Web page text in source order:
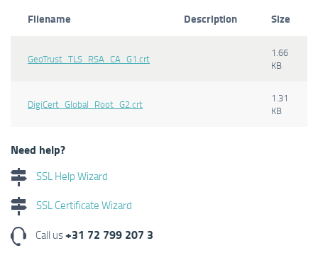
Filename Description Size
GeoTrust_TLS_RSA_CA_G1.crt
1.66
KB
DigiCert_Global_Root_G2.crt
1.31
KB
Need help?
SSL Help Wizard
SSL Certificate Wizard
Call us+31 72 799 207 3